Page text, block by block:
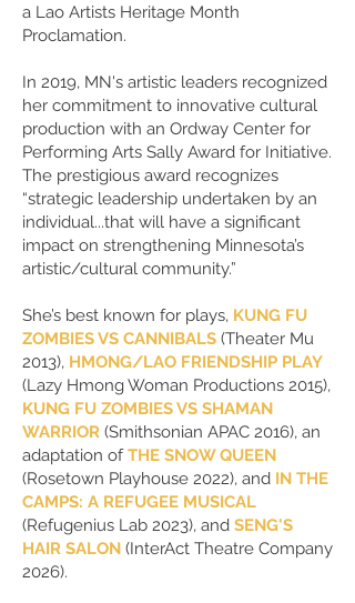
a Lao Artists Heritage Month
Proclamation.
In 2019, MN's artistic leaders recognized
her commitment to innovative cultural
production with an Ordway Center for
Performing Arts Sally Award for Initiative.
The prestigious award recognizes
“strategic leadership undertaken by an
individual...that will have a significant
impact on strengthening Minnesota’s
artistic/cultural community.”
She’s best known for plays, KUNG FU
ZOMBIES VS CANNIBALS (Theater Mu
2013), HMONG/LAO FRIENDSHIP PLAY
(Lazy Hmong Woman Productions 2015),
KUNG FU ZOMBIES VS SHAMAN
WARRIOR (Smithsonian APAC 2016), an
adaptation ofTHE SNOW QUEEN
(Rosetown Playhouse 2022), and IN THE
CAMPS: A REFUGEE MUSICAL
(Refugenius Lab 2023), and SENG'S
HAIR SALON (InterAct Theatre Company
2026).